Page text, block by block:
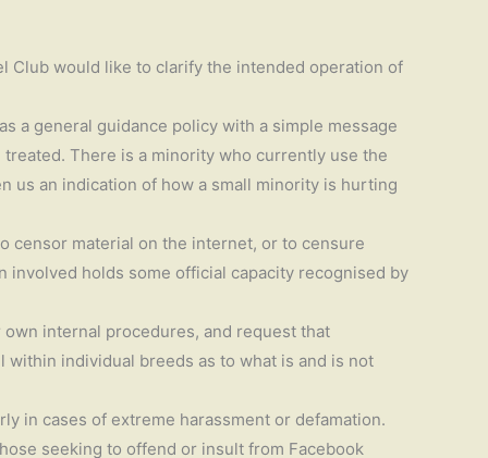
Club would like to clarify the intended operation of
a general guidance policy with a simple message
There is a minority who currently use the
us an indication of how a small minority is hurting
censor material on the internet, or to censure
holds some official capacity recognised by
internal procedures, and request that
individual breeds as to what is and is not
in cases of extreme harassment or defamation.
seeking to offend or insult from Facebook